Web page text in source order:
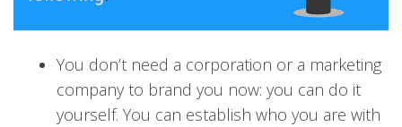
You don’t need a corporation or a marketing
company to brand you now: you can do it
yourself. You can establish who you are with